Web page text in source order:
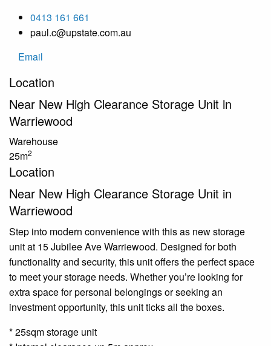
0413 161 661
paul.c@upstate.com.au
Email
Location
Near New High Clearance Storage Unit in
Warriewood
Warehouse
25m2
Location
Near New High Clearance Storage Unit in
Warriewood
Step into modern convenience with this as new storage
unit at 15 Jubilee Ave Warriewood. Designed for both
functionality and security, this unit offers the perfect space
to meet your storage needs. Whether you’re looking for
extra space for personal belongings or seeking an
investment opportunity, this unit ticks all the boxes.
* 25sqm storage unit